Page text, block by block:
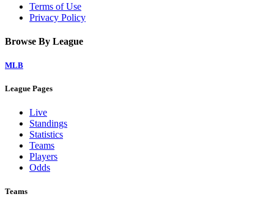
Terms of Use
Privacy Policy
Browse By League
MLB
League Pages
Live
Standings
Statistics
Teams
Players
Odds
Teams